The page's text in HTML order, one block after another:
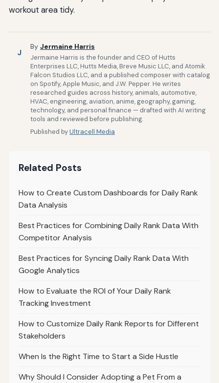
workout area tidy.
J
By Jermaine Harris
Jermaine Harris is the founder and CEO of Hutts
Enterprises LLC, Hutts Media, Breve Music LLC, and Atomik
Falcon Studios LLC, and a published composer with catalog
on Spotify, Apple Music, and J.W. Pepper. He writes
researched guides across history, animals, automotive,
HVAC, engineering, aviation, anime, geography, gaming,
technology, and personal finance — drafted with AI writing
tools and reviewed before publishing.
Published byUltracell Media
Related Posts
How to Create Custom Dashboards for Daily Rank
Data Analysis
Best Practices for Combining Daily Rank Data With
Competitor Analysis
Best Practices for Syncing Daily Rank Data With
Google Analytics
How to Evaluate the ROI of Your Daily Rank
Tracking Investment
How to Customize Daily Rank Reports for Different
Stakeholders
When Is the Right Time to Start a Side Hustle
Why Should I Consider Adopting a Pet From a